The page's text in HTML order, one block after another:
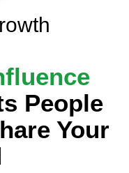
People
Your